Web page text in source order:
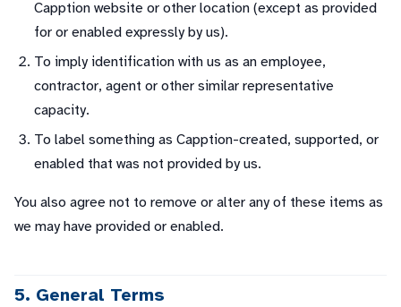
Capption website or other location (except as provided
for or enabled expressly by us).
To imply identification with us as an employee,
contractor, agent or other similar representative
capacity.
To label something as Capption-created, supported, or
enabled that was not provided by us.
You also agree not to remove or alter any of these items as
we may have provided or enabled.
5. General Terms